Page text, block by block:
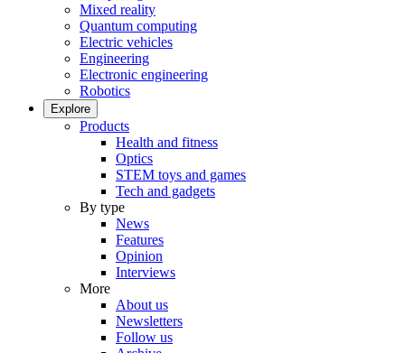
Mixed reality
Quantum computing
Electric vehicles
Engineering
Electronic engineering
Robotics
Explore
Products
Health and fitness
Optics
STEM toys and games
Tech and gadgets
By type
News
Features
Opinion
Interviews
More
About us
Newsletters
Follow us